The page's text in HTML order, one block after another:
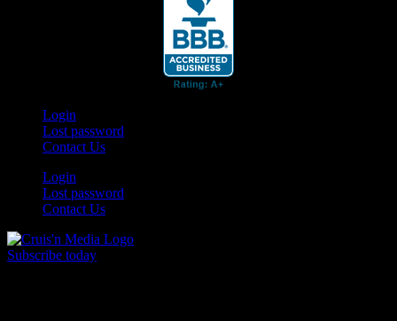
Login
Lost password
Contact Us
Login
Lost password
Contact Us
Subscribe today